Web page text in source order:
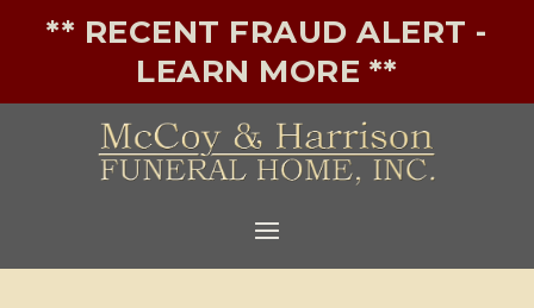
** RECENT FRAUD ALERT -
LEARN MORE **